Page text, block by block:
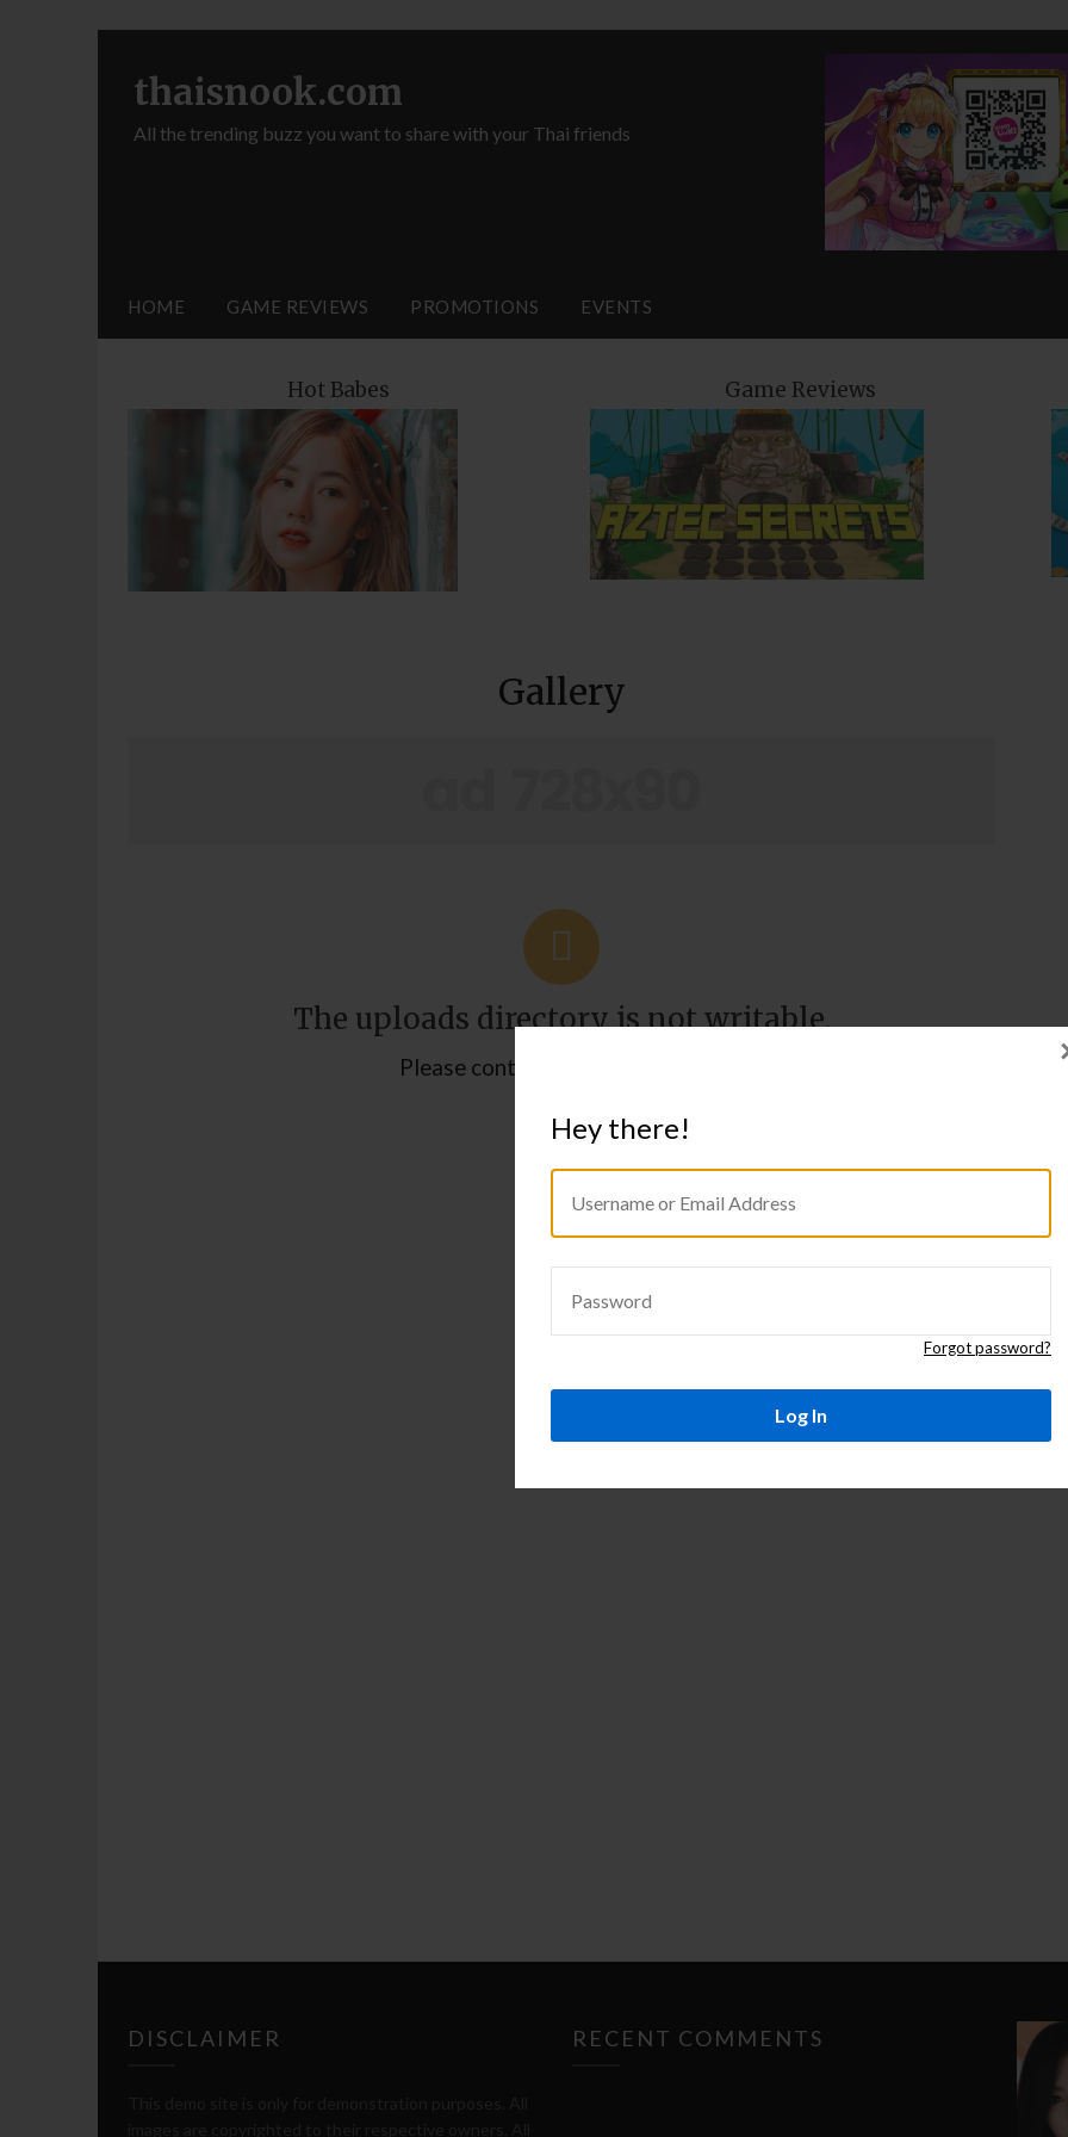
Hey there!
Sign
in
OR
EMAIL
Forgot password?
thaisnook.com
All the trending buzz you want to share with your Thai friends
HOME GAME REVIEWS PROMOTIONS EVENTS
Hot Babes Game Reviews
Gallery
The uploads directory is not writable.
Please contact with site's owner.
DISCLAIMER RECENT COMMENTS